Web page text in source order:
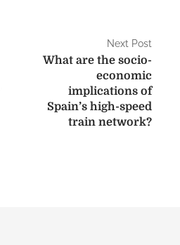
Next Post
What are the socio-
economic
implications of
Spain’s high-speed
train network?